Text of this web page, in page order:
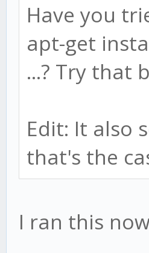
Have you
apt-get
...? Try that
Edit: It also
that's the
I ran this